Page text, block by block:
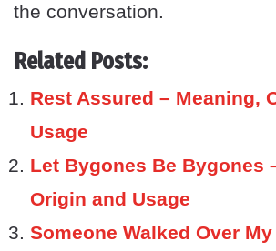
the conversation.
Related Posts:
Rest Assured – Meaning,
Usage
Let Bygones Be Bygones
Origin and Usage
Someone Walked Over